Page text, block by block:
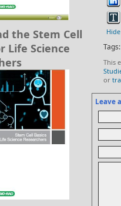
the Stem Cell
Life Science
Tags:
This
or
Leave